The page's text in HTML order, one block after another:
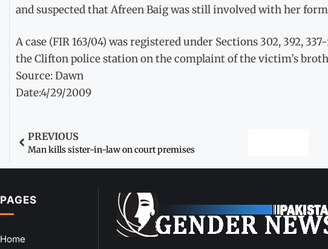
and suspected that Afreen Baig was still involved with her
A case (FIR 163/04) was registered under Sections 302, 392,
the Clifton police station on the complaint of the victim’s
Source: Dawn
Date:4/29/2009
PREVIOUS
Man kills sister-in-law on court premises
PAGES
Home